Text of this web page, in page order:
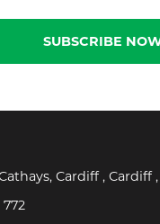
SUBSCRIBE
Cardiff , Cardiff